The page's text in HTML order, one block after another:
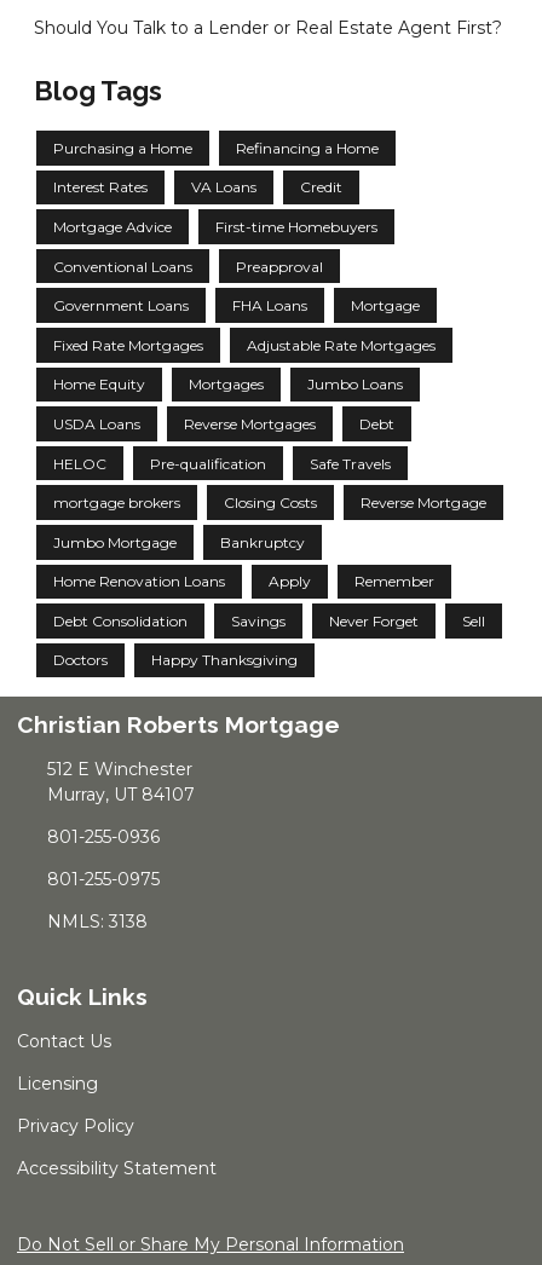
Should You Talk to a Lender or Real Estate Agent First?
Blog Tags
Purchasing a Home Refinancing a Home
Interest Rates VA Loans Credit
Mortgage Advice First-time Homebuyers
Conventional Loans Preapproval
Government Loans FHA Loans Mortgage
Fixed Rate Mortgages Adjustable Rate Mortgages
Home Equity Mortgages Jumbo Loans
USDA Loans Reverse Mortgages Debt
HELOC Pre-qualification Safe Travels
mortgage brokers Closing Costs Reverse Mortgage
Jumbo Mortgage Bankruptcy
Home Renovation Loans Apply Remember
Debt Consolidation Savings Never Forget Sell
Doctors Happy Thanksgiving
Christian Roberts Mortgage
512 E Winchester
Murray, UT 84107
801-255-0936
801-255-0975
NMLS: 3138
Quick Links
Contact Us
Licensing
Privacy Policy
Accessibility Statement
Do Not Sell or Share My Personal Information